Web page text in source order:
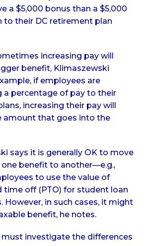
a $5,000 bonus than a $5,000
to their DC retirement plan
increasing pay will
benefit, Klimaszewski
if employees are
a percentage of pay to their
increasing their pay will
amount that goes into the
says it is generally OK to move
benefit to another—e.g.,
to use the value of
time off (PTO) for student loan
However, in such cases, it might
benefit, he notes.
must investigate the differences